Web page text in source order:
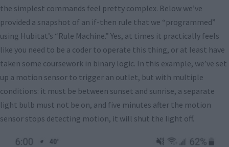
the simplest commands feel pretty complex. Below we’ve
provided a snapshot of an if-then rule that we “programmed”
using Hubitat’s “Rule Machine.” Yes, at times it practically feels
like you need to be a coder to operate this thing, or at least have
taken some coursework in binary logic. In this example, we’ve set
up a motion sensor to trigger an outlet, but with multiple
conditions: it must be between sunset and sunrise, a separate
light bulb must not be on, and five minutes after the motion
sensor stops detecting motion, it will shut the light off.